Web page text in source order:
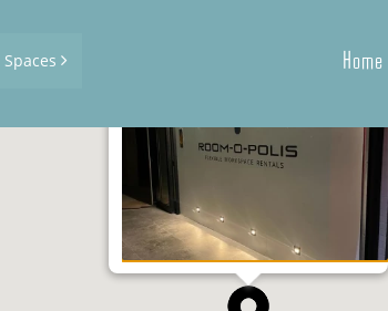
Home
Kongostraat 1, Kortrijk